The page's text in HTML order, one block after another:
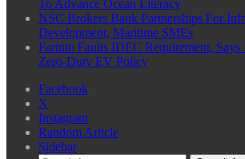
To Advance Ocean Literacy
NSC Brokers Bank Partnerships For
Development, Maritime SMEs
Farinto Faults IDEC Requirement, Says
Zero-Duty EV Policy
Facebook
X
Instagram
Random Article
Sidebar